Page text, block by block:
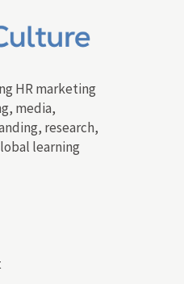
HR marketing
media,
research,
learning